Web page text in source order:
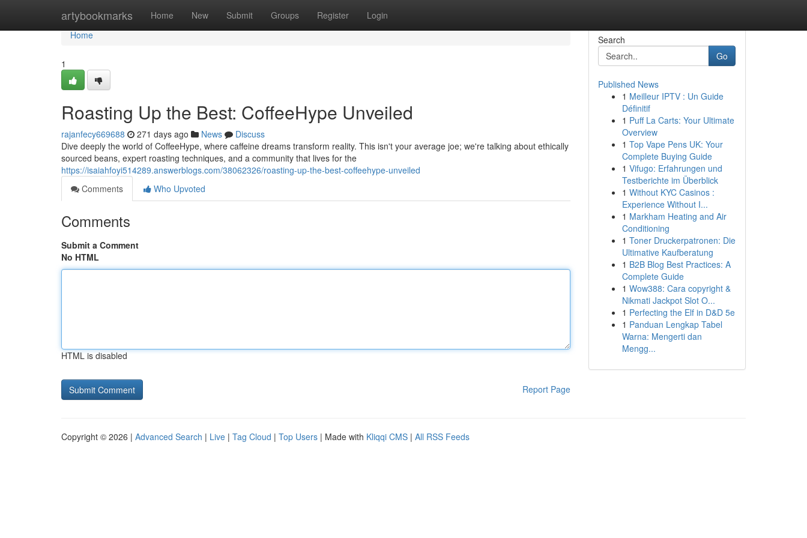
artybookmarks Home New Submit Groups Register Login
Home
Home
1
Roasting Up the Best: CoffeeHype Unveiled
rajanfecy669688 271 days ago News
Discuss
Dive deeply the world of CoffeeHype, where caffeine dreams transform reality. This isn't your average joe; we're talking about ethically
sourced beans, expert roasting techniques, and a community that lives for the
https://isaiahfoyi514289.answerblogs.com/38062326/roasting-up-the-best-coffeehype-unveiled
Comments
Who Upvoted
Comments
Submit a Comment
No HTML
HTML is disabled
Report Page
Search
Go
Published News
1 Meilleur IPTV : Un Guide
Définitif
1 Puff La Carts: Your Ultimate
Overview
1 Top Vape Pens UK: Your
Complete Buying Guide
1 Vifugo: Erfahrungen und
Testberichte im Überblick
1 Without KYC Casinos :
Experience Without I...
1 Markham Heating and Air
Conditioning
1 Toner Druckerpatronen: Die
Ultimative Kaufberatung
1 B2B Blog Best Practices: A
Complete Guide
1 Wow388: Cara copyright &
Nikmati Jackpot Slot O...
1 Perfecting the Elf in D&D 5e
1 Panduan Lengkap Tabel
Warna: Mengerti dan
Mengg...
Copyright © 2026 | Advanced Search | Live | Tag Cloud | Top Users | Made with Kliqqi CMS | All RSS Feeds